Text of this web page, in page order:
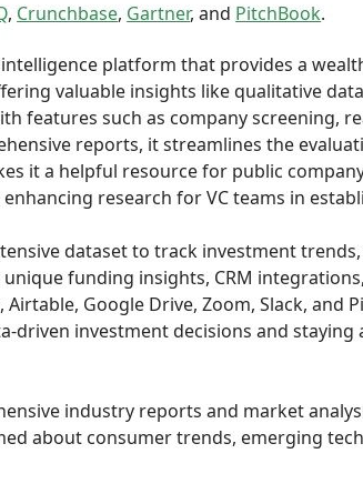
, Crunchbase, Gartner, and PitchBook.
platform that provides a
valuable insights like qualitative
features such as company screening,
reports, it streamlines the
it a helpful resource for public
research for VC teams in
dataset to track investment
funding insights, CRM
Google Drive, Zoom, Slack, and
driven investment decisions and
industry reports and market
about consumer trends, emerging